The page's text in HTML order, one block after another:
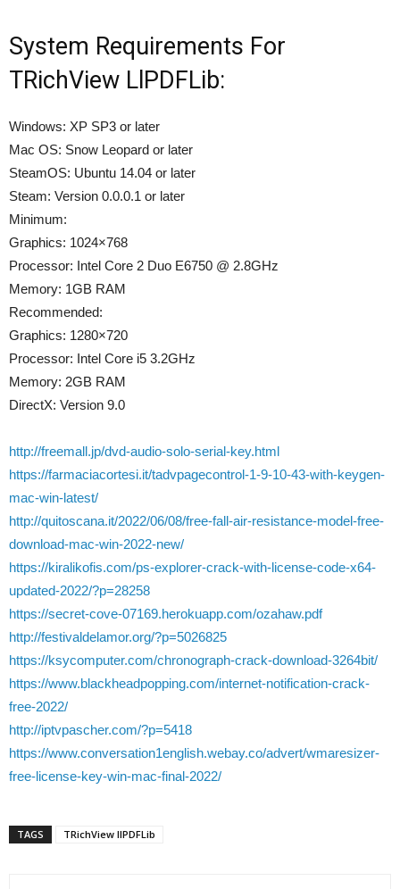
System Requirements For
TRichView LlPDFLib:
Windows: XP SP3 or later
Mac OS: Snow Leopard or later
SteamOS: Ubuntu 14.04 or later
Steam: Version 0.0.0.1 or later
Minimum:
Graphics: 1024×768
Processor: Intel Core 2 Duo E6750 @ 2.8GHz
Memory: 1GB RAM
Recommended:
Graphics: 1280×720
Processor: Intel Core i5 3.2GHz
Memory: 2GB RAM
DirectX: Version 9.0
http://freemall.jp/dvd-audio-solo-serial-key.html
https://farmaciacortesi.it/tadvpagecontrol-1-9-10-43-with-keygen-
mac-win-latest/
http://quitoscana.it/2022/06/08/free-fall-air-resistance-model-free-
download-mac-win-2022-new/
https://kiralikofis.com/ps-explorer-crack-with-license-code-x64-
updated-2022/?p=28258
https://secret-cove-07169.herokuapp.com/ozahaw.pdf
http://festivaldelamor.org/?p=5026825
https://ksycomputer.com/chronograph-crack-download-3264bit/
https://www.blackheadpopping.com/internet-notification-crack-
free-2022/
http://iptvpascher.com/?p=5418
https://www.conversation1english.webay.co/advert/wmaresizer-
free-license-key-win-mac-final-2022/
TAGS TRichView llPDFLib